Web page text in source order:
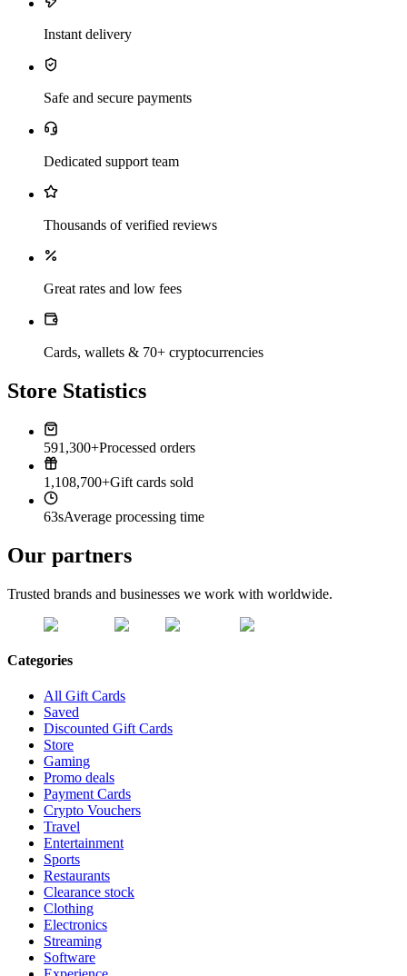
Instant delivery
Safe and secure payments
Dedicated support team
Thousands of verified reviews
Great rates and low fees
Cards, wallets & 70+ cryptocurrencies
Store Statistics
591,300+Processed orders
1,108,700+Gift cards sold
63sAverage processing time
Our partners
Trusted brands and businesses we work with worldwide.
Categories
All Gift Cards
Saved
Discounted Gift Cards
Store
Gaming
Promo deals
Payment Cards
Crypto Vouchers
Travel
Entertainment
Sports
Restaurants
Clearance stock
Clothing
Electronics
Streaming
Software